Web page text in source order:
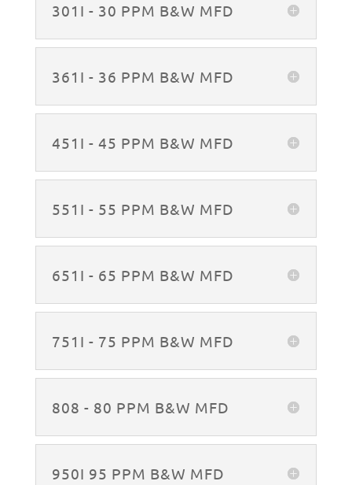
301I - 30 PPM B&W MFD
361I - 36 PPM B&W MFD
451I - 45 PPM B&W MFD
551I - 55 PPM B&W MFD
651I - 65 PPM B&W MFD
751I - 75 PPM B&W MFD
808 - 80 PPM B&W MFD
950I 95 PPM B&W MFD